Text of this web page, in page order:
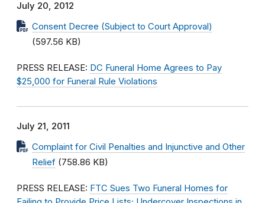
July 20, 2012
Consent Decree (Subject to Court Approval)
(597.56 KB)
PRESS RELEASE: DC Funeral Home Agrees to Pay
$25,000 for Funeral Rule Violations
July 21, 2011
Complaint for Civil Penalties and Injunctive and Other
Relief (758.86 KB)
PRESS RELEASE: FTC Sues Two Funeral Homes for